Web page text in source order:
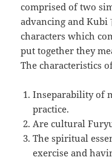
comprised of two
advancing and Kubi
characters which
put together they
The characteristics
Inseparability of
practice.
Are cultural
The spiritual
exercise and